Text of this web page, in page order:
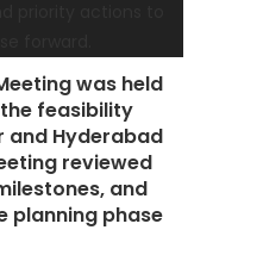
was held
feasibility
and Hyderabad
reviewed
and
planning phase